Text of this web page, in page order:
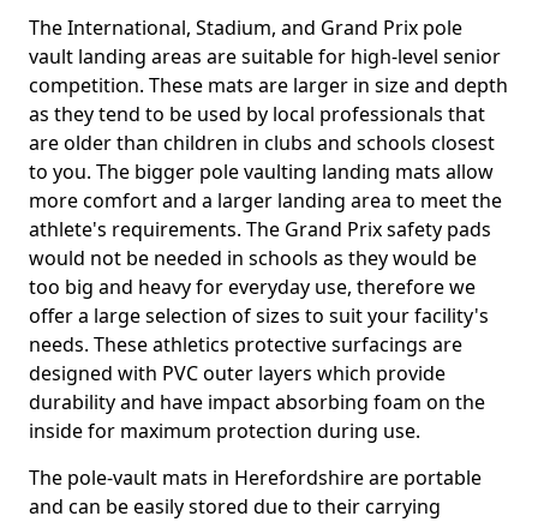
The International, Stadium, and Grand Prix pole
vault landing areas are suitable for high-level senior
competition. These mats are larger in size and depth
as they tend to be used by local professionals that
are older than children in clubs and schools closest
to you. The bigger pole vaulting landing mats allow
more comfort and a larger landing area to meet the
athlete's requirements. The Grand Prix safety pads
would not be needed in schools as they would be
too big and heavy for everyday use, therefore we
offer a large selection of sizes to suit your facility's
needs. These athletics protective surfacings are
designed with PVC outer layers which provide
durability and have impact absorbing foam on the
inside for maximum protection during use.
The pole-vault mats in Herefordshire are portable
and can be easily stored due to their carrying